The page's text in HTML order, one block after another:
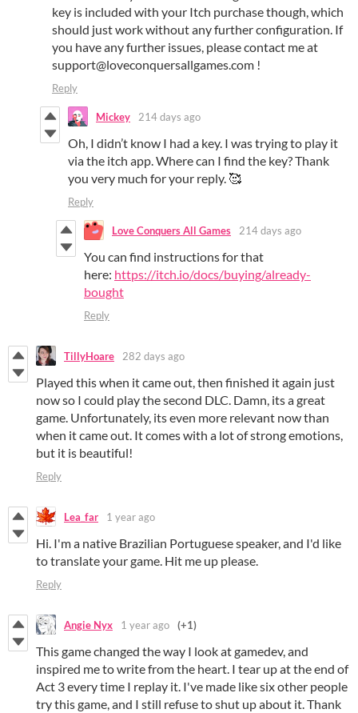
key is included with your Itch purchase though, which
should just work without any further configuration. If
you have any further issues, please contact me at
support@loveconquersallgames.com !
Reply
Mickey 214 days ago
Oh, I didn’t know I had a key. I was trying to play it
via the itch app. Where can I find the key? Thank
you very much for your reply. 🥰
Reply
Love Conquers All Games 214 days ago
You can find instructions for that
here: https://itch.io/docs/buying/already-
bought
Reply
TillyHoare 282 days ago
Played this when it came out, then finished it again just
now so I could play the second DLC. Damn, its a great
game. Unfortunately, its even more relevant now than
when it came out. It comes with a lot of strong emotions,
but it is beautiful!
Reply
Lea_far 1 year ago
Hi. I'm a native Brazilian Portuguese speaker, and I'd like
to translate your game. Hit me up please.
Reply
Angie Nyx 1 year ago (+1)
This game changed the way I look at gamedev, and
inspired me to write from the heart. I tear up at the end of
Act 3 every time I replay it. I've made like six other people
try this game, and I still refuse to shut up about it. Thank